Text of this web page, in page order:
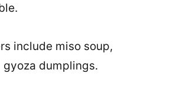
include miso soup,
gyoza dumplings.